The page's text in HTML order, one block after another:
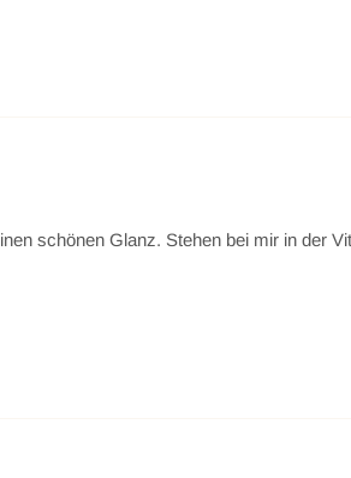
Glanz. Stehen bei mir in der Vitrine